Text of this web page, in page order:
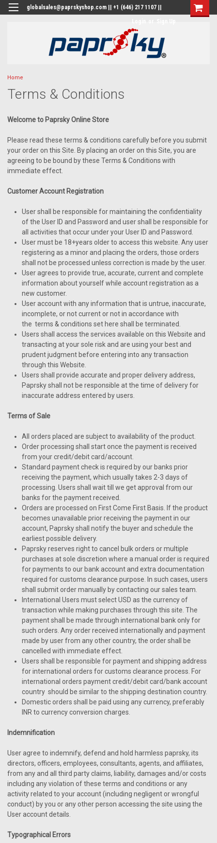
globalsales@paprskyshop.com || +1 (646) 217 1107 ||
Home
Terms & Conditions
Welcome to Paprsky Online Store
Please read these terms & conditions carefully before you submit
your order on this Site. By placing an order on this Site, you are
agreeing to be bound by these Terms & Conditions with
immediate effect.
Customer Account Registration
User shall be responsible for maintaining the confidentiality
of the User ID and Password and user shall be responsible for
all activities that occur under your User ID and Password.
User must be 18+years older to access this website. Any user
registering as a minor and placing the orders, those orders
shall not be processed unless correction is made by the user.
User agrees to provide true, accurate, current and complete
information about yourself while account registration as a
new customer.
User account with any information that is untrue, inaccurate,
incomplete, or not current or not in accordance with
the terms & conditions set here shall be terminated.
Users shall access the services available on this Website and
transacting at your sole risk and are using your best and
prudent judgment before entering into any transaction
through this Website.
Users shall provide accurate and proper delivery address,
Paprsky shall not be responsible at the time of delivery for
inaccurate address entered by users.
Terms of Sale
All orders placed are subject to availability of the product.
Order processing shall start once the payment is received
from your credit/debit card/account.
Standard payment check is required by our banks prior
receiving the payment, which usually takes 2-3 days of
processing. Users shall wait till we get approval from our
banks for the payment received.
Orders are processed on First Come First Basis. If the product
becomes unavailable prior receiving the payment in our
account, Paprsky shall notify the buyer and schedule the
earliest possible delivery.
Paprsky reserves right to cancel bulk orders or multiple
purchases at sole discretion where a manual order is required
for payments to our bank account and extra documentation
required for customs clearance purpose. In such cases, users
shall submit order manually by contacting our sales team.
International Users must select USD as the currency of
transaction while making purchases through this site. The
payment shall be made through international bank only for
such orders. Any order received internationally and payment
made by user from any other country, the order shall be
cancelled with immediate effect.
Users shall be responsible for payment and shipping address
for international orders for customs clearance process. For
international orders payment credit/debit card/bank account
country should be similar to the shipping destination country.
Domestic orders shall be paid using any currency, preferably
INR to currency conversion charges.
Indemnification
User agree to indemnify, defend and hold harmless paprsky, its
directors, officers, employees, consultants, agents, and affiliates,
from any and all third party claims, liability, damages and/or costs
including any violation of these terms and conditions or any
activity related to your account (including negligent or wrongful
conduct) by you or any other person accessing the site using the
User account details.
Typographical Errors